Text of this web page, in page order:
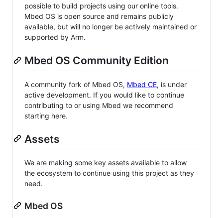
possible to build projects using our online tools.
Mbed OS is open source and remains publicly
available, but will no longer be actively maintained or
supported by Arm.
Mbed OS Community Edition
A community fork of Mbed OS, Mbed CE, is under
active development. If you would like to continue
contributing to or using Mbed we recommend
starting here.
Assets
We are making some key assets available to allow
the ecosystem to continue using this project as they
need.
Mbed OS